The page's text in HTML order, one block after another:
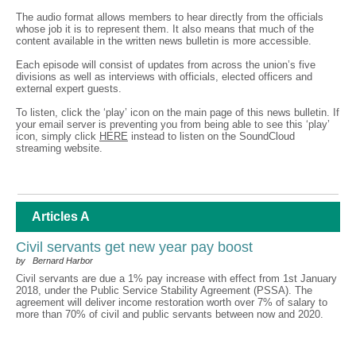
The audio format allows members to hear directly from the officials
whose job it is to represent them. It also means that much of the
content available in the written news bulletin is more accessible.
Each episode will consist of updates from across the union’s five
divisions as well as interviews with officials, elected officers and
external expert guests.
To listen, click the ‘play’ icon on the main page of this news bulletin. If
your email server is preventing you from being able to see this ‘play’
icon, simply click HERE instead to listen on the SoundCloud
streaming website.
Articles A
Civil servants get new year pay boost
by Bernard Harbor
Civil servants are due a 1% pay increase with effect from 1st January
2018, under the Public Service Stability Agreement (PSSA). The
agreement will deliver income restoration worth over 7% of salary to
more than 70% of civil and public servants between now and 2020.